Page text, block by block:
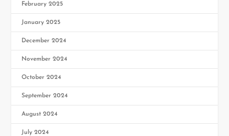
February 2025
January 2025
December 2024
November 2024
October 2024
September 2024
August 2024
July 2024